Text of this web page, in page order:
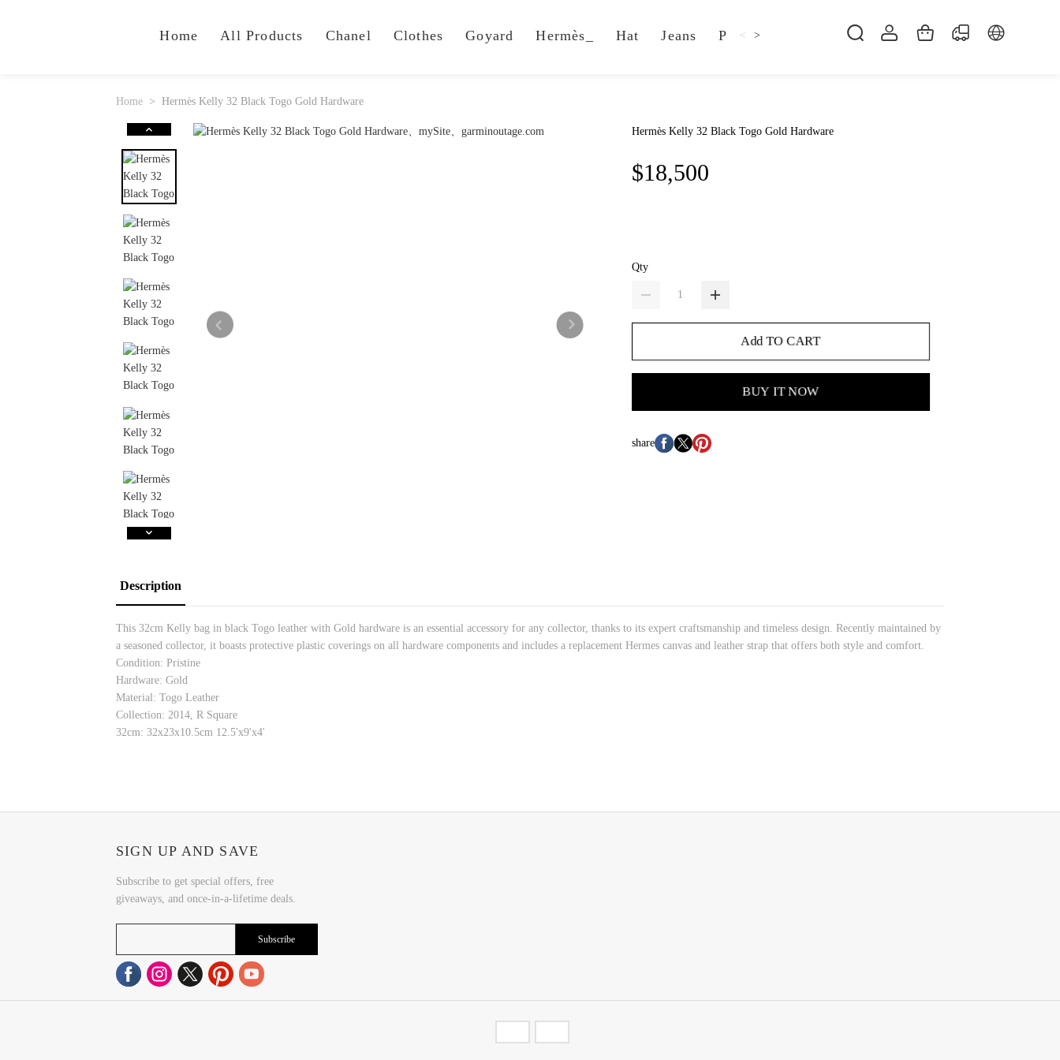
Home All Products Chanel Clothes Goyard Hermès_ Hat Jeans Pillow Shsoes
< >
Home Hermès Kelly 32 Black Togo Gold Hardware
Hermès Kelly 32 Black Togo Gold Hardware
$18,500
Qty
Add TO CART
BUY IT NOW
share
Description
This 32cm Kelly bag in black Togo leather with Gold hardware is an essential accessory for any collector, thanks to its expert craftsmanship and timeless design. Recently maintained by
a seasoned collector, it boasts protective plastic coverings on all hardware components and includes a replacement Hermes canvas and leather strap that offers both style and comfort.
Condition: Pristine
Hardware: Gold
Material: Togo Leather
Collection: 2014, R Square
32cm: 32x23x10.5cm 12.5'x9'x4'
SIGN UP AND SAVE
Subscribe to get special offers, free
giveaways, and once-in-a-lifetime deals.
Subscribe